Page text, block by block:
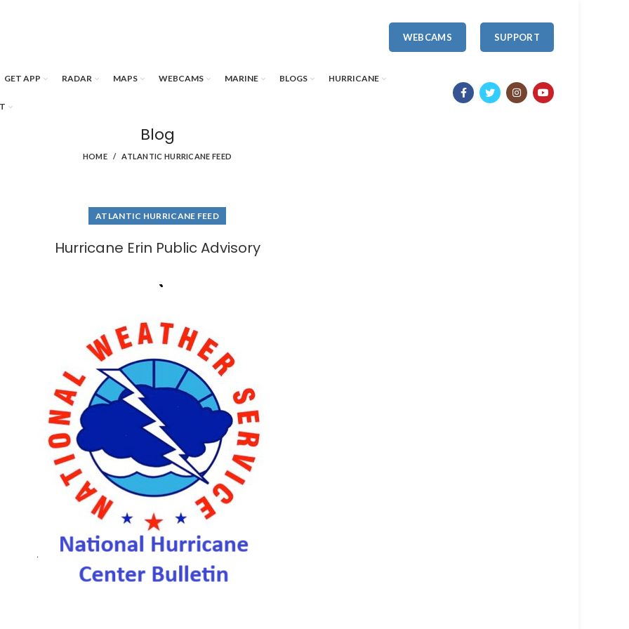
WEBCAMS SUPPORT
GET APP RADAR MAPS WEBCAMS MARINE BLOGS HURRICANE
Blog
HOME ATLANTIC HURRICANE FEED
ATLANTIC HURRICANE FEED
Hurricane Erin Public Advisory